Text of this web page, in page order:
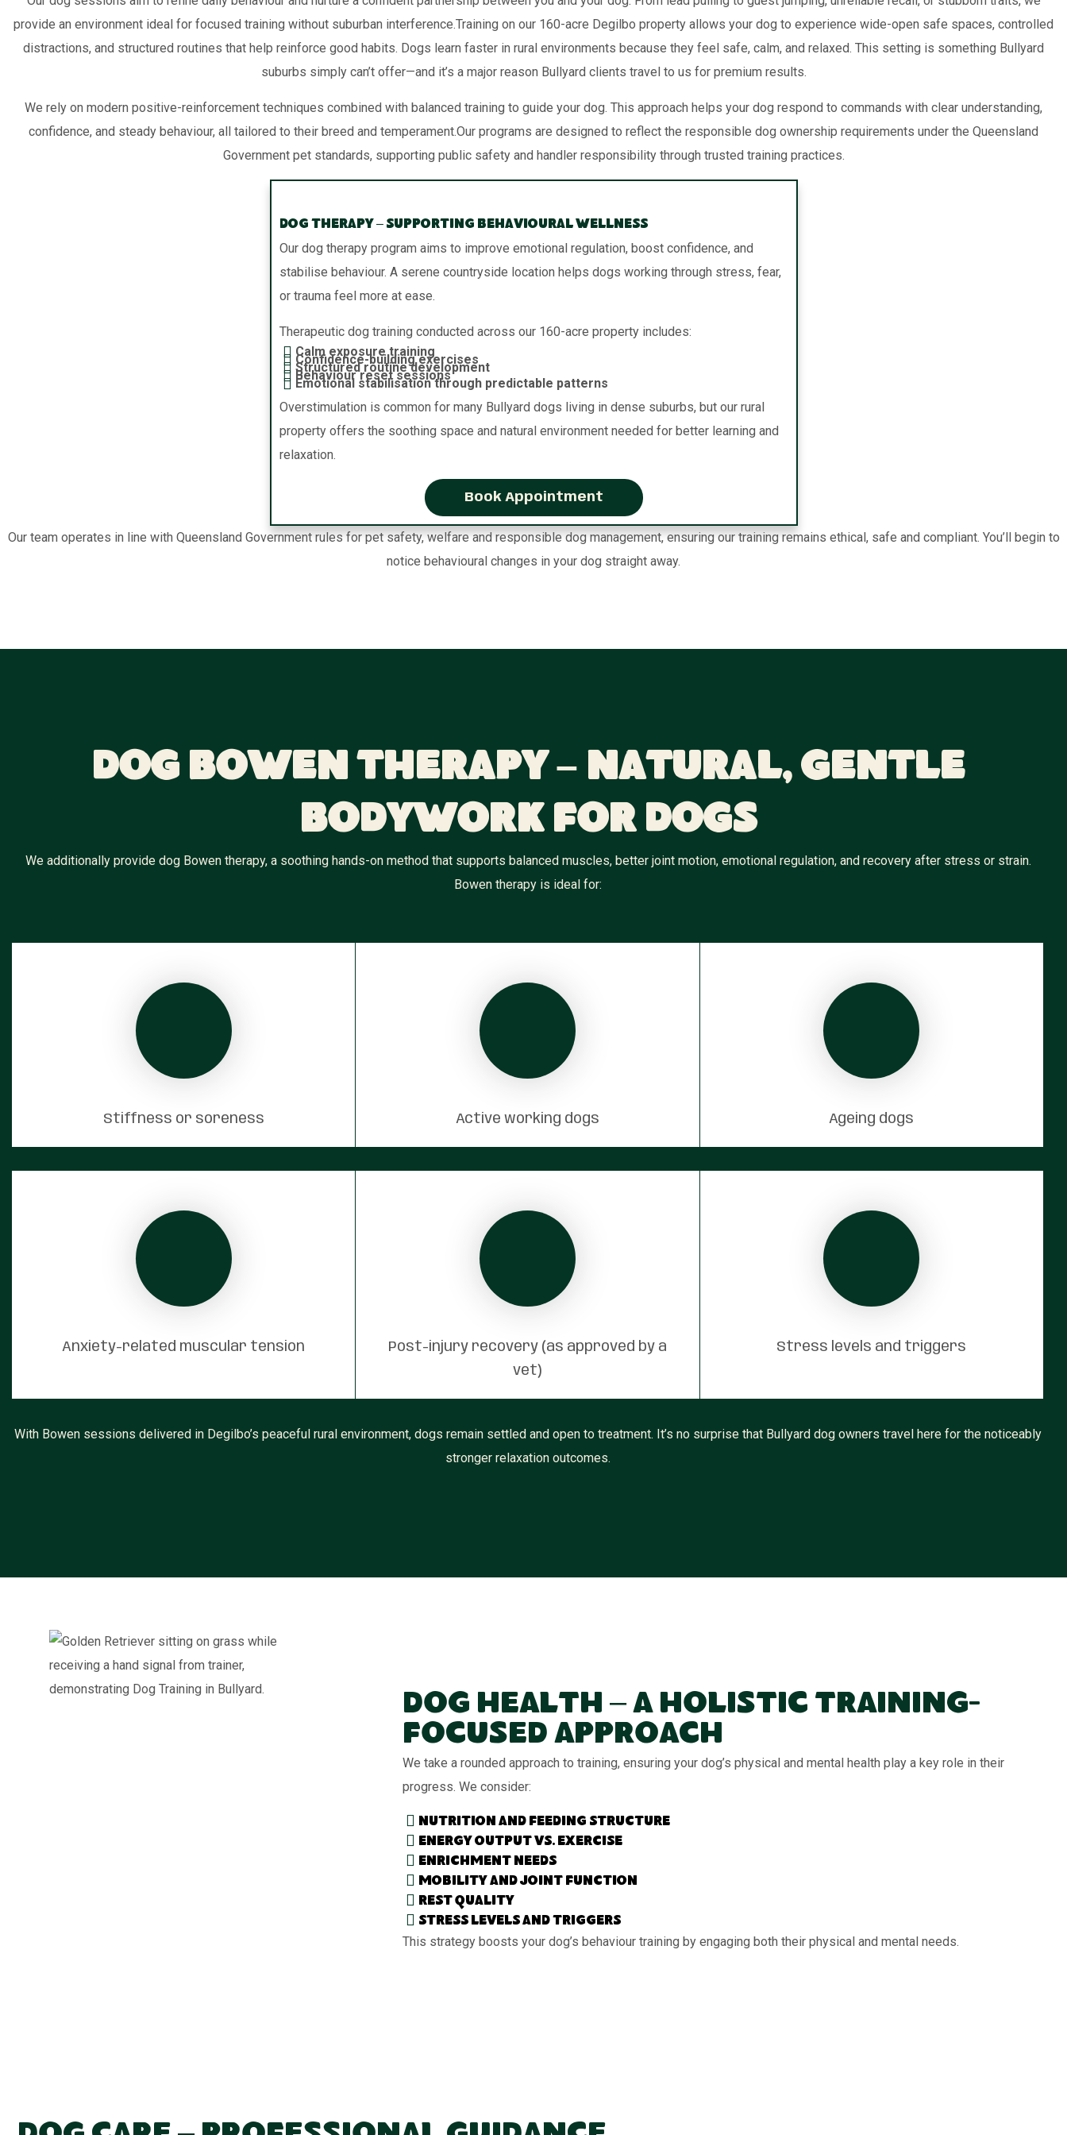
provide an environment ideal for focused training without suburban interference.Training on our 160-acre Degilbo property allows your dog to experience wide-open safe spaces, controlled
distractions, and structured routines that help reinforce good habits. Dogs learn faster in rural environments because they feel safe, calm, and relaxed. This setting is something Bullyard
suburbs simply can’t offer—and it’s a major reason Bullyard clients travel to us for premium results.
We rely on modern positive-reinforcement techniques combined with balanced training to guide your dog. This approach helps your dog respond to commands with clear understanding,
confidence, and steady behaviour, all tailored to their breed and temperament.Our programs are designed to reflect the responsible dog ownership requirements under the Queensland
Government pet standards, supporting public safety and handler responsibility through trusted training practices.
Dog Therapy – Supporting Behavioural Wellness
Our dog therapy program aims to improve emotional regulation, boost confidence, and
stabilise behaviour. A serene countryside location helps dogs working through stress, fear,
or trauma feel more at ease.
Therapeutic dog training conducted across our 160-acre property includes:
Calm exposure training
Confidence-building exercises
Structured routine development
Behaviour reset sessions
Emotional stabilisation through predictable patterns
Overstimulation is common for many Bullyard dogs living in dense suburbs, but our rural
property offers the soothing space and natural environment needed for better learning and
relaxation.
Book Appointment
Our team operates in line with Queensland Government rules for pet safety, welfare and responsible dog management, ensuring our training remains ethical, safe and compliant. You’ll begin to
notice behavioural changes in your dog straight away.
Dog Bowen Therapy – Natural, Gentle
Bodywork for Dogs
We additionally provide dog Bowen therapy, a soothing hands-on method that supports balanced muscles, better joint motion, emotional regulation, and recovery after stress or strain.
Bowen therapy is ideal for:
Stiffness or soreness Active working dogs Ageing dogs
Anxiety-related muscular tension
Post-injury recovery (as approved by a
vet)
Stress levels and triggers
With Bowen sessions delivered in Degilbo’s peaceful rural environment, dogs remain settled and open to treatment. It’s no surprise that Bullyard dog owners travel here for the noticeably
stronger relaxation outcomes.
Dog Health – A Holistic Training-
Focused Approach
We take a rounded approach to training, ensuring your dog’s physical and mental health play a key role in their
progress. We consider:
Nutrition and feeding structure
Energy output vs. exercise
Enrichment needs
Mobility and joint function
Rest quality
Stress levels and triggers
This strategy boosts your dog’s behaviour training by engaging both their physical and mental needs.